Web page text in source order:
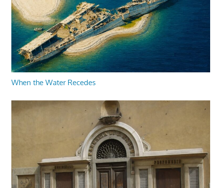
When the Water Recedes